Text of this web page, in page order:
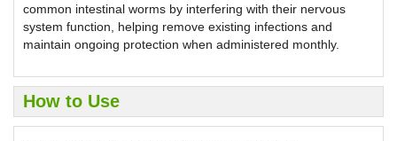
common intestinal worms by interfering with their nervous
system function, helping remove existing infections and
maintain ongoing protection when administered monthly.
How to Use